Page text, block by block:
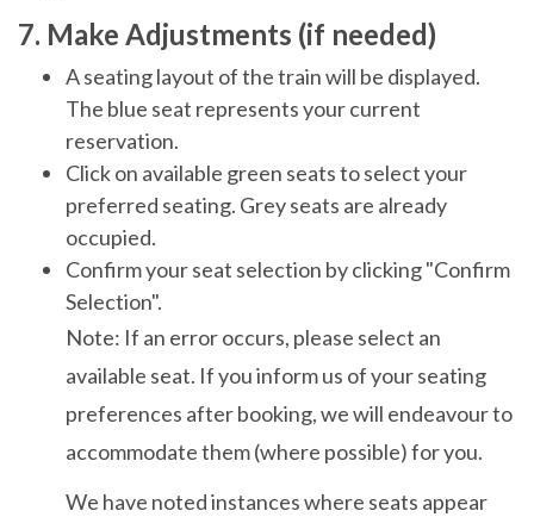
7. Make Adjustments (if needed)
A seating layout of the train will be displayed.
The blue seat represents your current
reservation.
Click on available green seats to select your
preferred seating. Grey seats are already
occupied.
Confirm your seat selection by clicking "Confirm
Selection".
Note: If an error occurs, please select an
available seat. If you inform us of your seating
preferences after booking, we will endeavour to
accommodate them (where possible) for you.
We have noted instances where seats appear